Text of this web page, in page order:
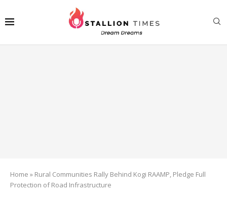
Home » Rural Communities Rally Behind Kogi RAAMP, Pledge Full
Protection of Road Infrastructure